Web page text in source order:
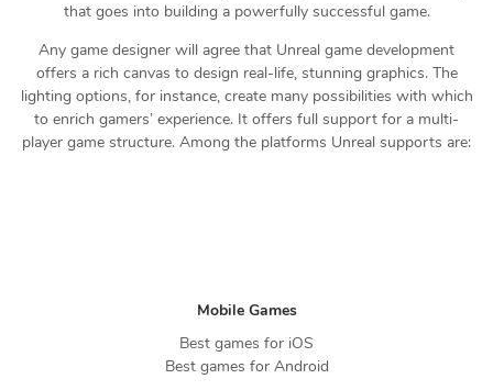
that goes into building a powerfully successful game.
Any game designer will agree that Unreal game development
offers a rich canvas to design real-life, stunning graphics. The
lighting options, for instance, create many possibilities with which
to enrich gamers’ experience. It offers full support for a multi-
player game structure. Among the platforms Unreal supports are:
Mobile Games
Best games for iOS
Best games for Android